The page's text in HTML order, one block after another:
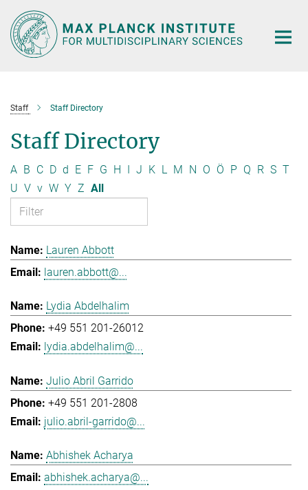
Main-
Content
Staff Staff Directory
Staff Directory
A B C D d E F G H I J K L M N O Ö P Q R S T
U V v W Y Z All
Lauren Abbott
lauren.abbott@...
Lydia Abdelhalim
+49 551 201-26012
lydia.abdelhalim@...
Julio Abril Garrido
+49 551 201-2808
julio.abril-garrido@...
Abhishek Acharya
abhishek.acharya@...